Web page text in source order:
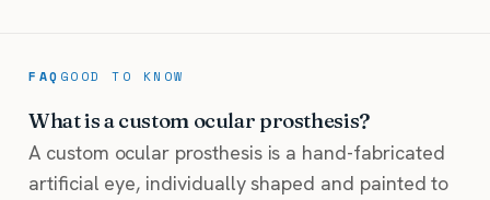
FAQ GOOD TO KNOW
What is a custom ocular prosthesis?
A custom ocular prosthesis is a hand-fabricated
artificial eye, individually shaped and painted to